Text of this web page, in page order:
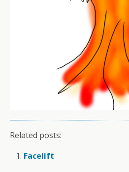
Related posts:
Facelift